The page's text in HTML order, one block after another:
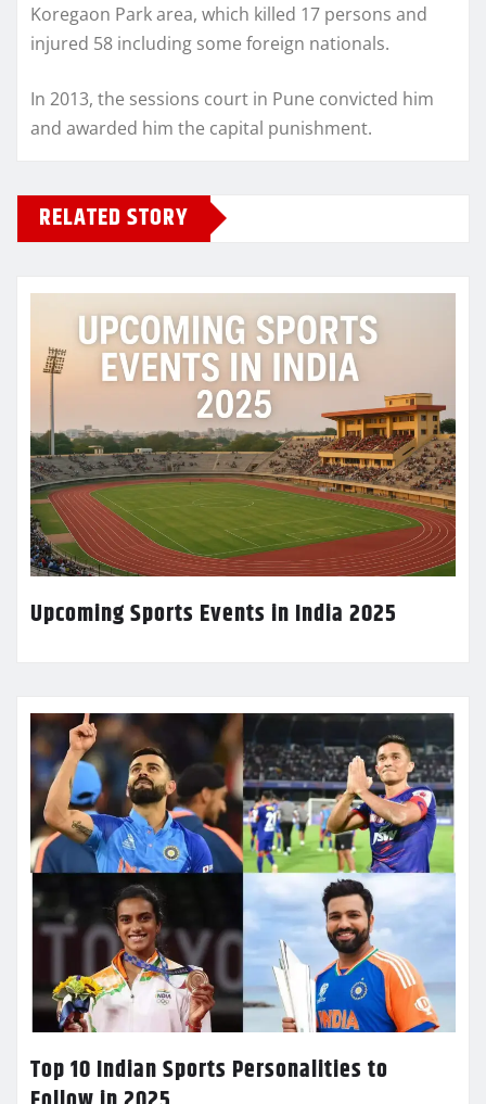
Koregaon Park area, which killed 17 persons and
injured 58 including some foreign nationals.
In 2013, the sessions court in Pune convicted him
and awarded him the capital punishment.
RELATED STORY
Upcoming Sports Events in India 2025
Top 10 Indian Sports Personalities to